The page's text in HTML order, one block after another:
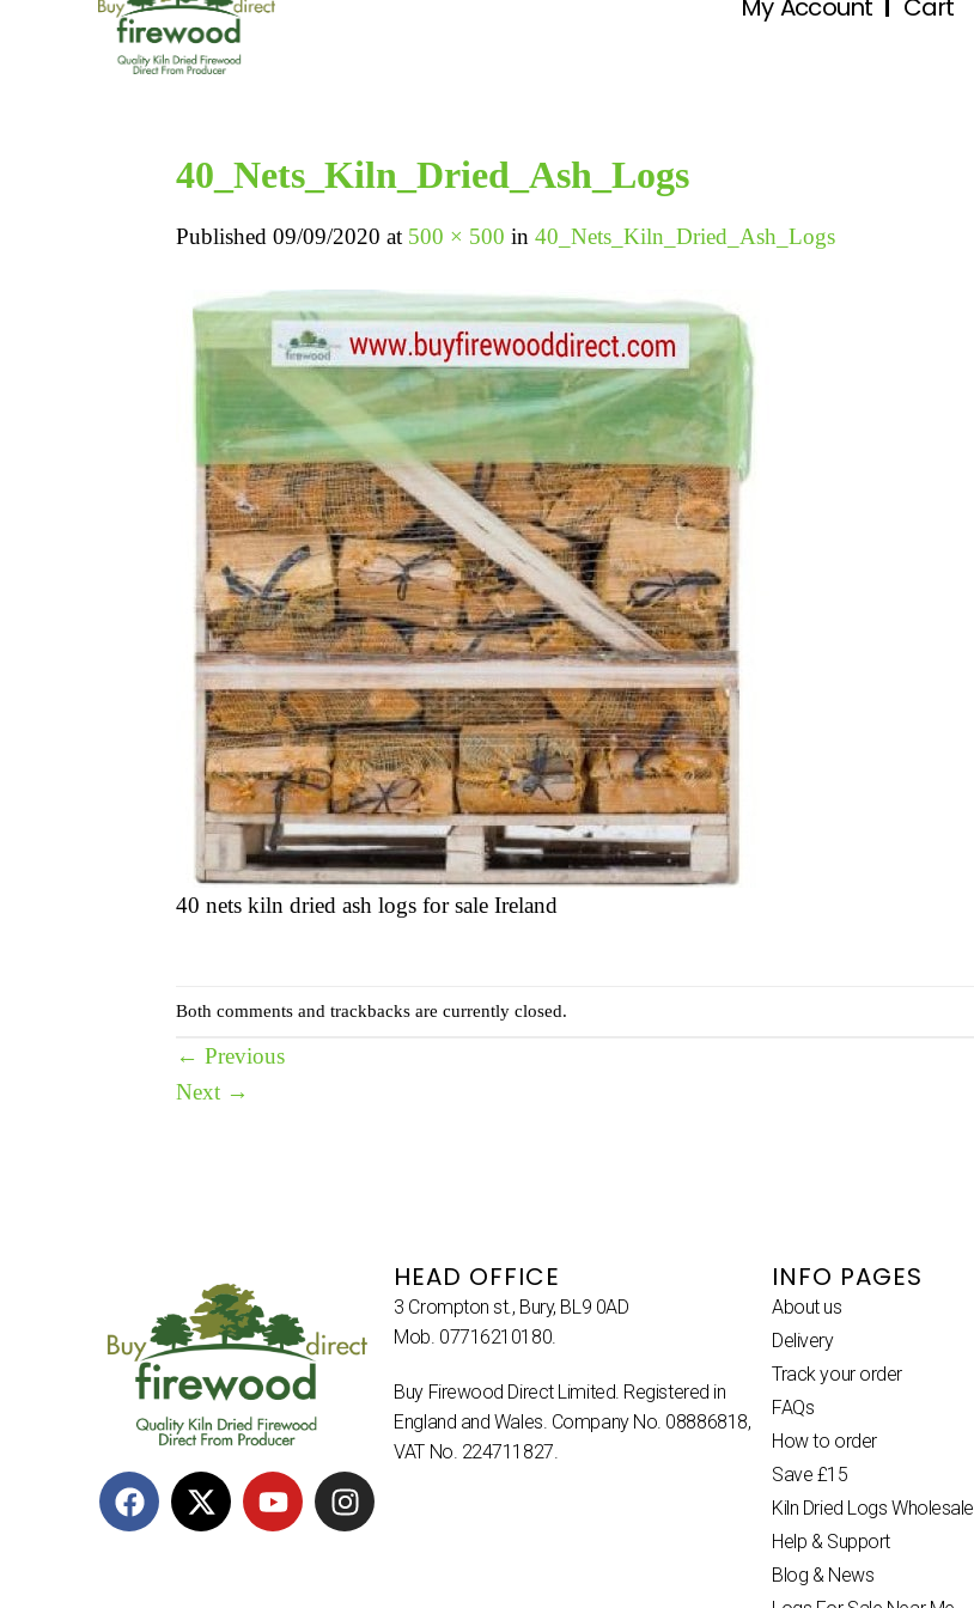
My Account Cart
40_Nets_Kiln_Dried_Ash_Logs
Published 09/09/2020 at 500 × 500 in 40_Nets_Kiln_Dried_Ash_Logs
40 nets kiln dried ash logs for sale Ireland
Both comments and trackbacks are currently closed.
← Previous
Next →
HEAD OFFICE
3 Crompton st., Bury, BL9 0AD
Mob. 07716210180.
Buy Firewood Direct Limited. Registered in
England and Wales. Company No. 08886818,
VAT No. 224711827.
INFO PAGES
About us
Delivery
Track your order
FAQs
How to order
Save £15
Kiln Dried Logs Wholesale
Help & Support
Blog & News